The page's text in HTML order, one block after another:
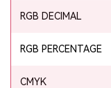
RGB DECIMAL
RGB PERCENTAGE
CMYK